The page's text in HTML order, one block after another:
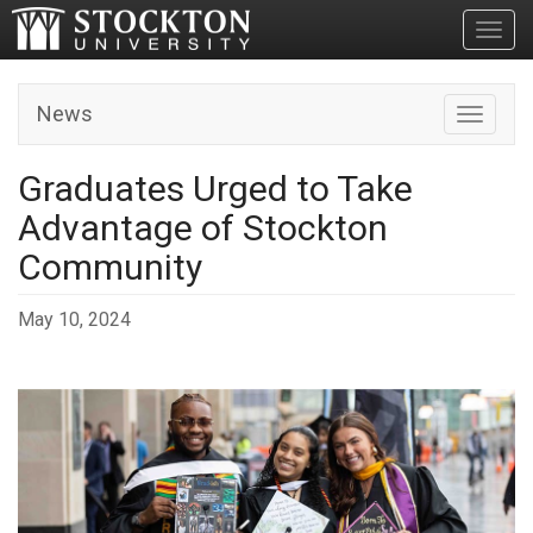
Toggle
News
Graduates Urged to Take
Advantage of Stockton
Community
May 10, 2024